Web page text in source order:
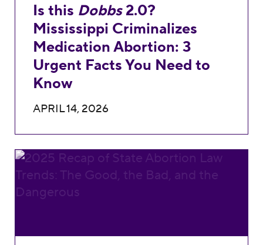
Is this Dobbs2.0?
Mississippi Criminalizes
Medication Abortion: 3
Urgent Facts You Need to
Know
APRIL 14, 2026
2025 Recap of State Abortion Law